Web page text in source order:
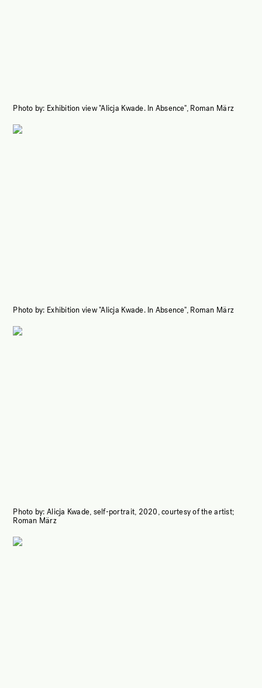
Photo by: Exhibition view "Alicja Kwade. In Absence", Roman März
Photo by: Exhibition view "Alicja Kwade. In Absence", Roman März
Photo by: Alicja Kwade, self-portrait, 2020, courtesy of the artist;
Roman März